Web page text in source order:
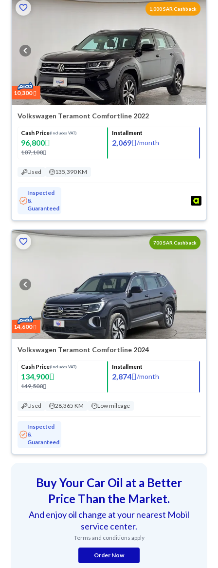
1,000 SAR Cashback
10,300
Volkswagen Teramont Comfortline 2022
Cash Price(Includes VAT)
96,800
107,100
Installment
2,069 /month
Used 135,390 KM
Inspected
&
Guaranteed
700 SAR Cashback
14,600
Volkswagen Teramont Comfortline 2024
Cash Price(Includes VAT)
134,900
149,500
Installment
2,874 /month
Used 28,365 KM Low mileage
Inspected
&
Guaranteed
Buy Your Car Oil at a Better
Price Than the Market.
And enjoy oil change at your nearest Mobil
service center.
Terms and conditions apply
Order Now